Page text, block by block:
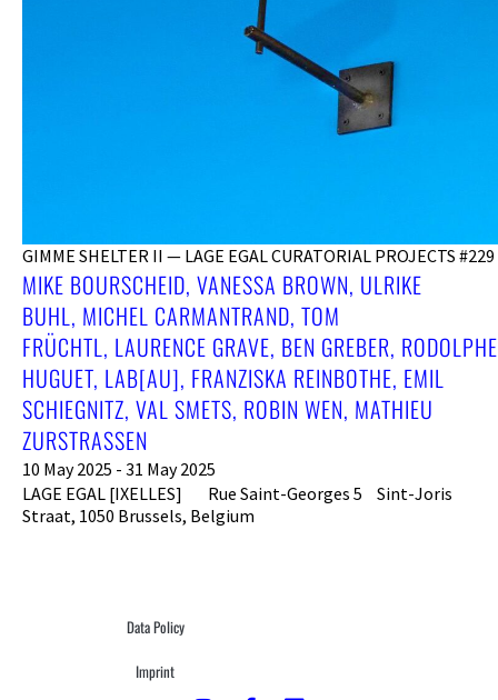
GIMME SHELTER II — LAGE EGAL CURATORIAL PROJECTS #229
MIKE BOURSCHEID, VANESSA BROWN, ULRIKE
BUHL, MICHEL CARMANTRAND, TOM
FRÜCHTL, LAURENCE GRAVE, BEN GREBER, RODOLPHE
HUGUET, LAB[AU], FRANZISKA REINBOTHE, EMIL
SCHIEGNITZ, VAL SMETS, ROBIN WEN, MATHIEU
ZURSTRASSEN
10 May 2025 - 31 May 2025
LAGE EGAL [IXELLES] Rue Saint-Georges 5 Sint-Joris
Straat, 1050 Brussels, Belgium
Data Policy
Imprint